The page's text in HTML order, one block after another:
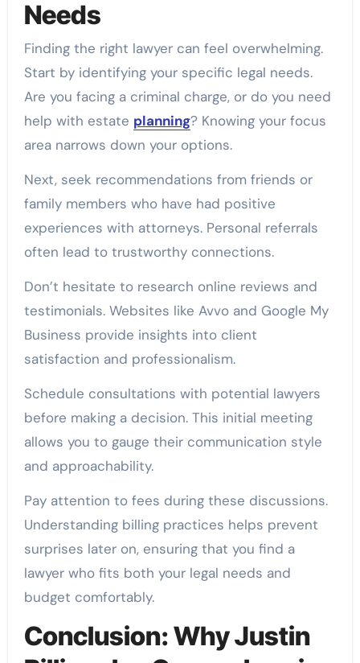
Needs
Finding the right lawyer can feel overwhelming.
Start by identifying your specific legal needs.
Are you facing a criminal charge, or do you need
help with estate planning? Knowing your focus
area narrows down your options.
Next, seek recommendations from friends or
family members who have had positive
experiences with attorneys. Personal referrals
often lead to trustworthy connections.
Don’t hesitate to research online reviews and
testimonials. Websites like Avvo and Google My
Business provide insights into client
satisfaction and professionalism.
Schedule consultations with potential lawyers
before making a decision. This initial meeting
allows you to gauge their communication style
and approachability.
Pay attention to fees during these discussions.
Understanding billing practices helps prevent
surprises later on, ensuring that you find a
lawyer who fits both your legal needs and
budget comfortably.
Conclusion: Why Justin